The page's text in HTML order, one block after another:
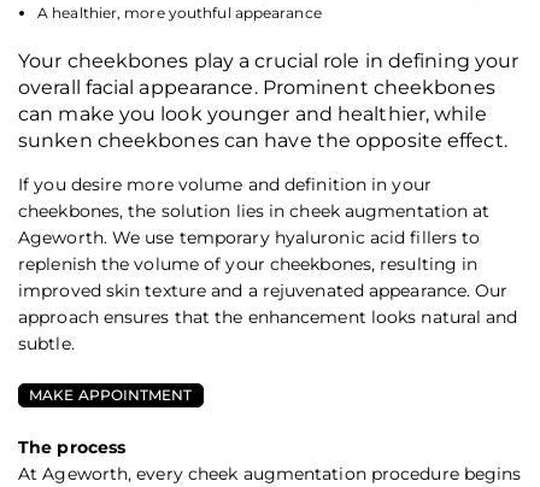
A healthier, more youthful appearance
Your cheekbones play a crucial role in defining your
overall facial appearance. Prominent cheekbones
can make you look younger and healthier, while
sunken cheekbones can have the opposite effect.
If you desire more volume and definition in your
cheekbones, the solution lies in cheek augmentation at
Ageworth. We use temporary hyaluronic acid fillers to
replenish the volume of your cheekbones, resulting in
improved skin texture and a rejuvenated appearance. Our
approach ensures that the enhancement looks natural and
subtle.
MAKE APPOINTMENT
The process
At Ageworth, every cheek augmentation procedure begins